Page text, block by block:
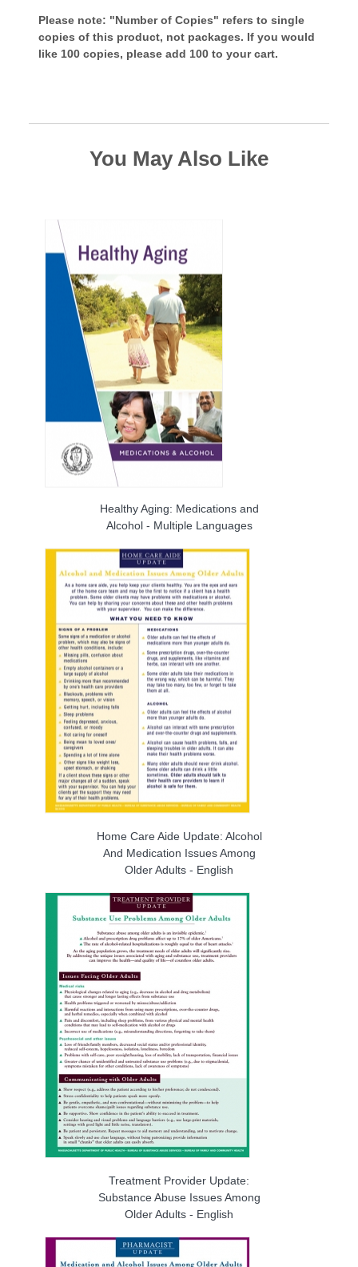
Please note: "Number of Copies" refers to single
copies of this product, not packages. If you would
like 100 copies, please add 100 to your cart.
You May Also Like
Healthy Aging: Medications and
Alcohol - Multiple Languages
Home Care Aide Update: Alcohol
And Medication Issues Among
Older Adults - English
Treatment Provider Update:
Substance Abuse Issues Among
Older Adults - English